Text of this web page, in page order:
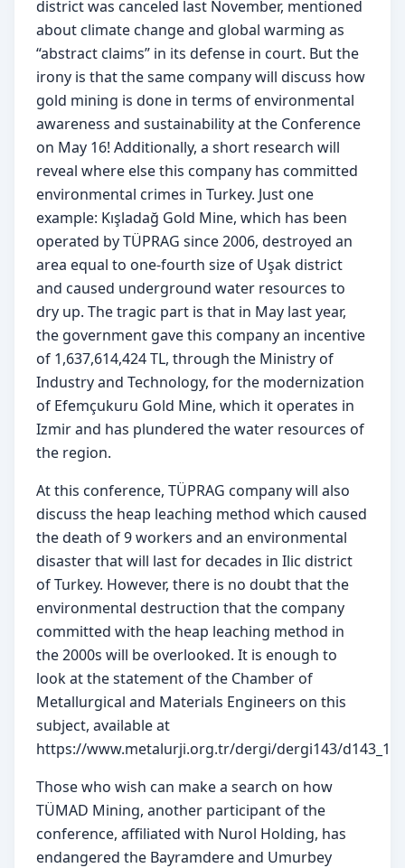
district was canceled last November, mentioned
about climate change and global warming as
“abstract claims” in its defense in court. But the
irony is that the same company will discuss how
gold mining is done in terms of environmental
awareness and sustainability at the Conference
on May 16! Additionally, a short research will
reveal where else this company has committed
environmental crimes in Turkey. Just one
example: Kışladağ Gold Mine, which has been
operated by TÜPRAG since 2006, destroyed an
area equal to one-fourth size of Uşak district
and caused underground water resources to
dry up. The tragic part is that in May last year,
the government gave this company an incentive
of 1,637,614,424 TL, through the Ministry of
Industry and Technology, for the modernization
of Efemçukuru Gold Mine, which it operates in
Izmir and has plundered the water resources of
the region.
At this conference, TÜPRAG company will also
discuss the heap leaching method which caused
the death of 9 workers and an environmental
disaster that will last for decades in Ilic district
of Turkey. However, there is no doubt that the
environmental destruction that the company
committed with the heap leaching method in
the 2000s will be overlooked. It is enough to
look at the statement of the Chamber of
Metallurgical and Materials Engineers on this
subject, available at
https://www.metalurji.org.tr/dergi/dergi143/
Those who wish can make a search on how
TÜMAD Mining, another participant of the
conference, affiliated with Nurol Holding, has
endangered the Bayramdere and Umurbey